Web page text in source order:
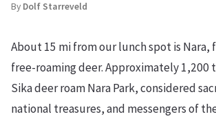
By Dolf Starreveld
About 15 mi from our lunch spot is Nara,
free-roaming deer. Approximately 1,200
Sika deer roam Nara Park, considered
national treasures, and messengers of